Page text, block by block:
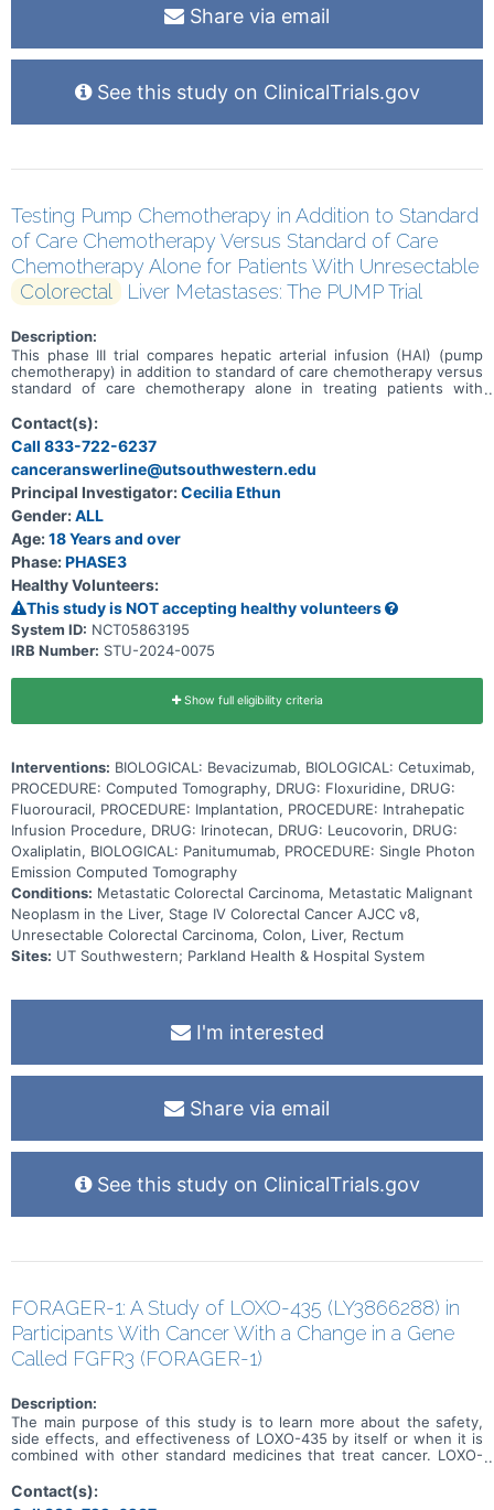
Share via email
See this study on ClinicalTrials.gov
Testing Pump Chemotherapy in Addition to Standard
of Care Chemotherapy Versus Standard of Care
Chemotherapy Alone for Patients With Unresectable
Colorectal
Liver Metastases: The PUMP Trial
Description:
This phase III trial compares hepatic arterial infusion (HAI) (pump
chemotherapy) in addition to standard of care chemotherapy versus
standard of care chemotherapy alone in treating patients with
cannot be removed by surgery (unresectable). HAI uses a catheter
to carry a tumor-killing chemotherapy drug called floxuridine directly
into the liver. HAI is already approved by the Food and Drug
Administration (FDA) for use in metastatic colorectal cancer to the
liver, but it is only available at a small number of hospitals, and most
of the time it is not used until standard chemotherapy stops
working. Standard chemotherapy drugs work in different ways to
stop the growth of tumor cells, either by killing the cells, by
stopping them from dividing, or by stopping them from spreading.
Adding HAI to standard chemotherapy may be effective in shrinking
or stabilizing unresectable colorectal liver metastases.
Contact(s):
Call 833-722-6237
canceranswerline@utsouthwestern.edu
Principal Investigator:Cecilia Ethun
Gender:ALL
Age:18 Years and over
Phase:PHASE3
Healthy Volunteers:
This study is NOT accepting healthy volunteers
System ID: NCT05863195
IRB Number: STU-2024-0075
Show full eligibility criteria
Interventions: BIOLOGICAL: Bevacizumab, BIOLOGICAL: Cetuximab,
PROCEDURE: Computed Tomography, DRUG: Floxuridine, DRUG:
Fluorouracil, PROCEDURE: Implantation, PROCEDURE: Intrahepatic
Infusion Procedure, DRUG: Irinotecan, DRUG: Leucovorin, DRUG:
Oxaliplatin, BIOLOGICAL: Panitumumab, PROCEDURE: Single Photon
Emission Computed Tomography
Conditions: Metastatic Colorectal Carcinoma, Metastatic Malignant
Neoplasm in the Liver, Stage IV Colorectal Cancer AJCC v8,
Unresectable Colorectal Carcinoma, Colon, Liver, Rectum
Sites: UT Southwestern; Parkland Health & Hospital System
I'm interested
Share via email
See this study on ClinicalTrials.gov
FORAGER-1: A Study of LOXO-435 (LY3866288) in
Participants With Cancer With a Change in a Gene
Called FGFR3 (FORAGER-1)
Description:
The main purpose of this study is to learn more about the safety,
side effects, and effectiveness of LOXO-435 by itself or when it is
combined with other standard medicines that treat cancer. LOXO-
system and other solid tumor cancers that have a change in a
particular gene (known as the FGFR3 gene). Participation could last
Contact(s):